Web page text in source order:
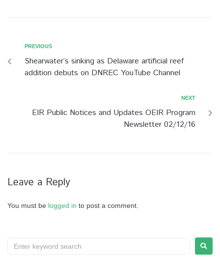
PREVIOUS
Shearwater’s sinking as Delaware artificial reef
addition debuts on DNREC YouTube Channel
NEXT
EIR Public Notices and Updates OEIR Program
Newsletter 02/12/16
Leave a Reply
You must be logged in to post a comment.